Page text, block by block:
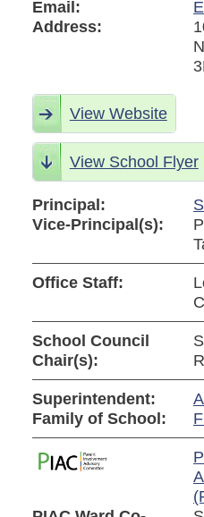
Email:
Address:
View Website
View School Flyer
Principal:
Vice-Principal(s):
Office Staff:
School Council
Chair(s):
Superintendent:
Family of School: